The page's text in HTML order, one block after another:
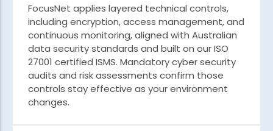
FocusNet applies layered technical controls,
including encryption, access management, and
continuous monitoring, aligned with Australian
data security standards and built on our ISO
27001 certified ISMS. Mandatory cyber security
audits and risk assessments confirm those
controls stay effective as your environment
changes.